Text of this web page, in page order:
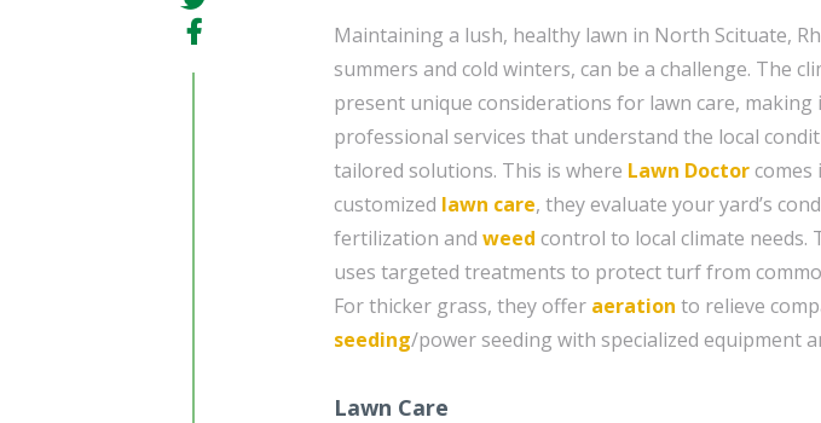
Maintaining a lush, healthy lawn in North Scituate,
summers and cold winters, can be a challenge. The
present unique considerations for lawn care, making
professional services that understand the local
tailored solutions. This is where Lawn Doctorcomes
customized lawn care, they evaluate your yard’s
fertilization and weed control to local climate needs.
uses targeted treatments to protect turf from
For thicker grass, they offer aeration to relieve
seeding/power seeding with specialized equipment
Lawn Care